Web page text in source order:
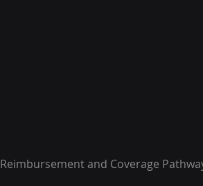
Reimbursement and Coverage